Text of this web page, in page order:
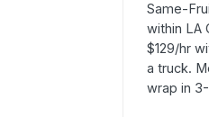
Same-
within LA
$129/hr
a truck.
wrap in